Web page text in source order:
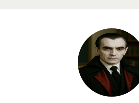
Prof. Dr. Nazir
Chief Editor
East African Scholar Journal
Sciences